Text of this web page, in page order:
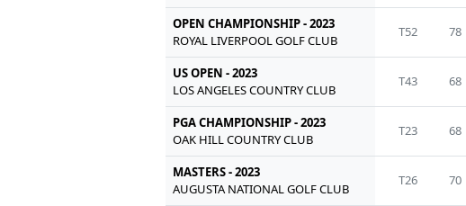
OPEN CHAMPIONSHIP - 2023
ROYAL LIVERPOOL GOLF CLUB
T52 78
US OPEN - 2023
LOS ANGELES COUNTRY CLUB
T43 68
PGA CHAMPIONSHIP - 2023
OAK HILL COUNTRY CLUB
T23 68
MASTERS - 2023
AUGUSTA NATIONAL GOLF CLUB
T26 70